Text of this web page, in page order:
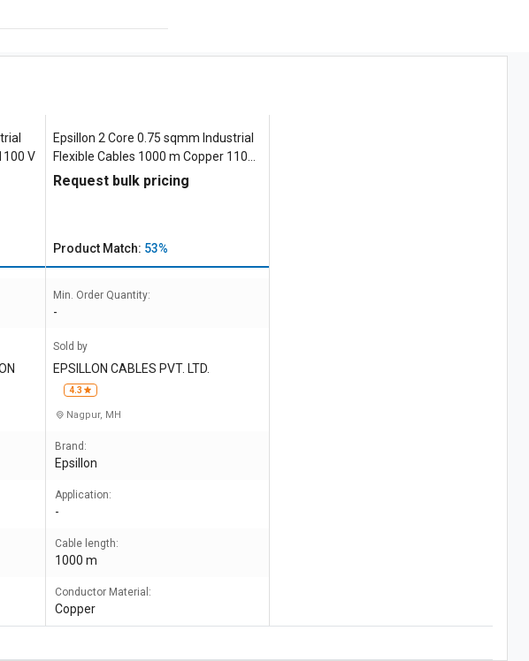
V
Epsillon 2 Core 0.75 sqmm Industrial
Flexible Cables 1000 m Copper 1100
V
Request bulk pricing
Product Match: 53%
Min. Order Quantity:
-
Sold by
EPSILLON CABLES PVT. LTD.
4.3
Nagpur, MH
Brand:
Epsillon
Application:
-
Cable length:
1000 m
Conductor Material:
Copper